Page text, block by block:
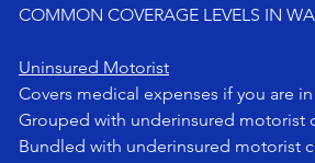
COMMON COVERAGE LEVELS IN
Uninsured Motorist
Covers medical expenses if you are
Grouped with underinsured motorist
Bundled with underinsured motorist